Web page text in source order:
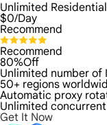
Unlimited
$0/Day
Recommend
Recommend
80%Off
Unlimited number of
50+ regions
Automatic proxy
Unlimited
Get It Now